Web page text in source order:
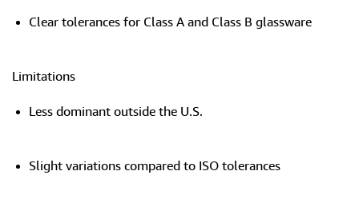
Clear tolerances for Class A and Class B glassware
Limitations
Less dominant outside the U.S.
Slight variations compared to ISO tolerances